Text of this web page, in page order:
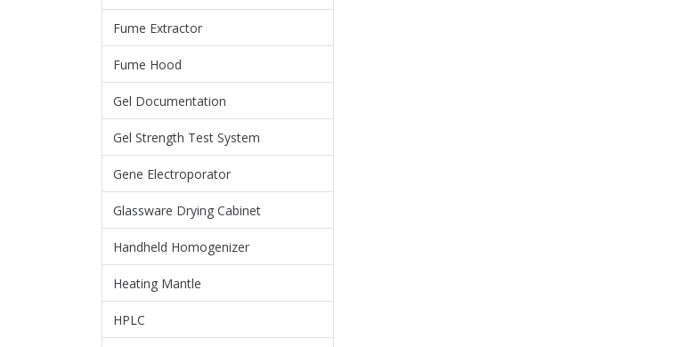
Fume Extractor
Fume Hood
Gel Documentation
Gel Strength Test System
Gene Electroporator
Glassware Drying Cabinet
Handheld Homogenizer
Heating Mantle
HPLC